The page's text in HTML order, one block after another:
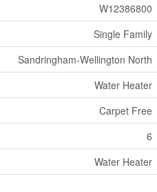
W12386800
Single Family
Sandringham-Wellington North
Water Heater
Carpet Free
6
Water Heater